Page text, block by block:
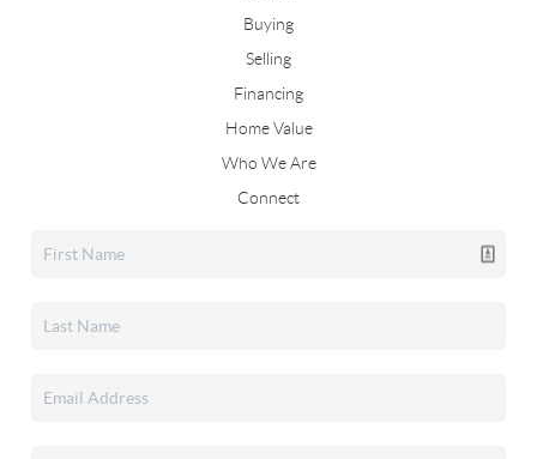
Buying
Selling
Financing
Home Value
Who We Are
Connect